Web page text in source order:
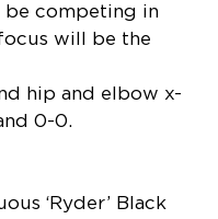
competing in
will be the
hip and elbow x-
0-0.
‘Ryder’ Black